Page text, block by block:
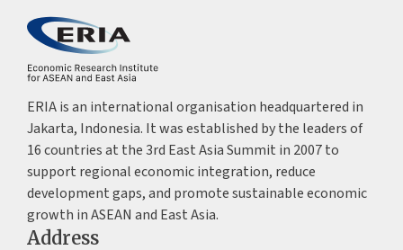
ERIA is an international organisation headquartered in
Jakarta, Indonesia. It was established by the leaders of
16 countries at the 3rd East Asia Summit in 2007 to
support regional economic integration, reduce
development gaps, and promote sustainable economic
growth in ASEAN and East Asia.
Address